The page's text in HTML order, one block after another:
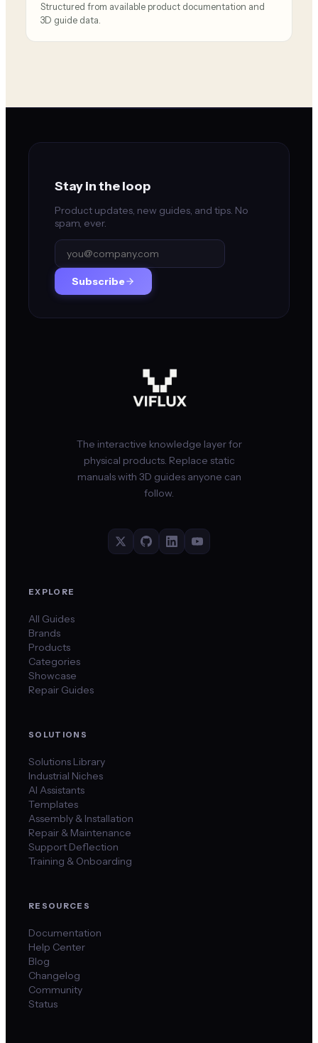
Structured from available product documentation and
3D guide data.
Stay in the loop
Product updates, new guides, and tips. No
spam, ever.
Subscribe
The interactive knowledge layer for
physical products. Replace static
manuals with 3D guides anyone can
follow.
EXPLORE
All Guides
Brands
Products
Categories
Showcase
Repair Guides
SOLUTIONS
Solutions Library
Industrial Niches
AI Assistants
Templates
Assembly & Installation
Repair & Maintenance
Support Deflection
Training & Onboarding
RESOURCES
Documentation
Help Center
Blog
Changelog
Community
Status